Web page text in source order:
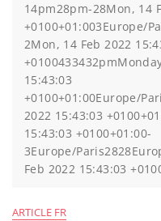
14pm28pm-28Mon, 14
+0100+01:003Europe/
2Mon, 14 Feb 2022
15:43:03
+0100+01:00Europe/
2022 15:43:03
15:43:03 +0100+01:00-
3Europe/
Feb 2022 15:43:03
ARTICLE FR